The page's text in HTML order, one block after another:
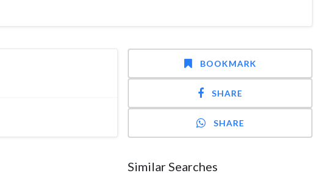
BOOKMARK
SHARE
SHARE
Similar Searches